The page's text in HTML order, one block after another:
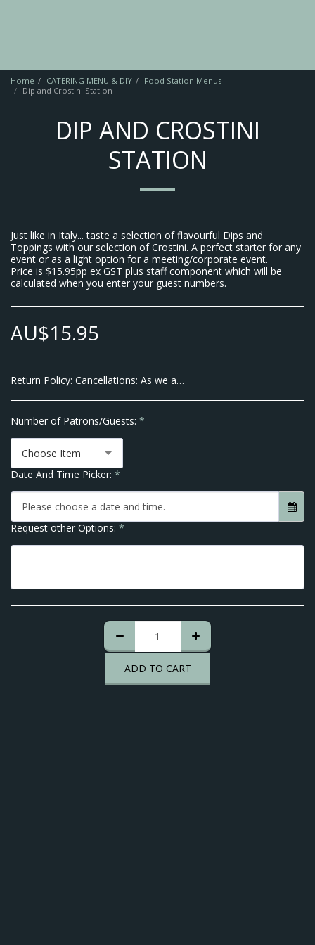
Home CATERING MENU & DIY
Food Station Menus
Dip and Crostini Station
DIP AND CROSTINI
STATION
Just like in Italy... taste a selection of flavourful Dips and
Toppings with our selection of Crostini. A perfect starter for any
event or as a light option for a meeting/corporate event.
Price is $15.95pp ex GST plus staff component which will be
calculated when you enter your guest numbers.
AU$15.95
Return Policy: Cancellations: As we are a Small Business and pay our Suppliers up front there will be no Cancellations allowed within 7 Business Days of the Event Date. We do however allow transfer of dates within 10 business days of your Event. Thank you for Understanding No Refunds are given after order is placed.
Number of Patrons/Guests: *
Choose Item
Date And Time Picker: *
Please choose a date and time.
Request other Options: *
ADD TO CART